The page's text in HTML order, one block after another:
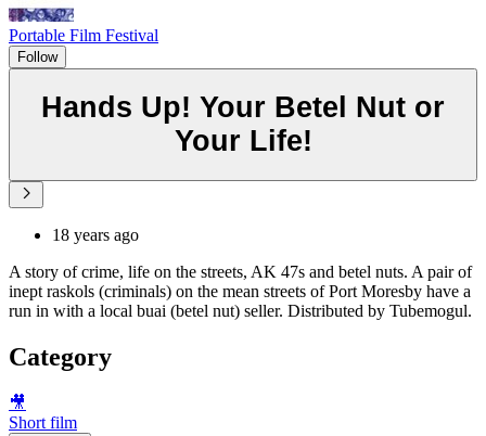
Portable Film Festival
Follow
Hands Up! Your Betel Nut or
Your Life!
18 years ago
A story of crime, life on the streets, AK 47s and betel nuts. A pair of
inept raskols (criminals) on the mean streets of Port Moresby have a
run in with a local buai (betel nut) seller. Distributed by Tubemogul.
Category
🎥
Short film